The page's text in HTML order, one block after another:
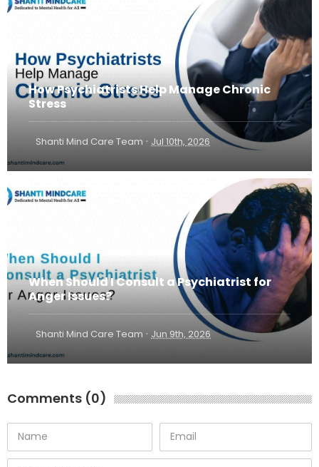
How Psychiatrists Help Manage Chronic
Stress
Shanti Mind Care Team · Jul 10th, 2026
When Should I Consult a Psychiatrist for
Anger Issues?
Shanti Mind Care Team · Jun 9th, 2026
Comments (0)